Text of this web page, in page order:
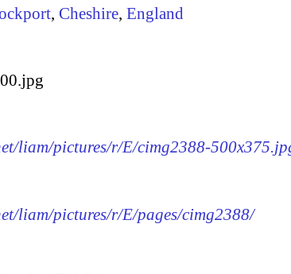
, Cheshire, England
liam/pictures/r/E/cimg2388-
liam/pictures/r/E/pages/cimg2388/